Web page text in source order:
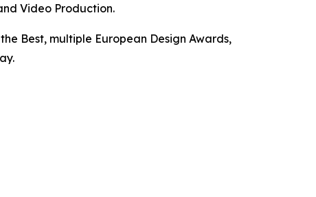
Video Production.
Best, multiple European Design Awards,